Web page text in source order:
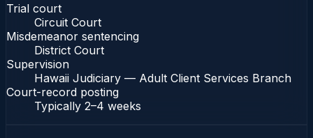
Trial court
Circuit Court
Misdemeanor sentencing
District Court
Supervision
Hawaii Judiciary — Adult Client Services Branch
Court-record posting
Typically 2–4 weeks